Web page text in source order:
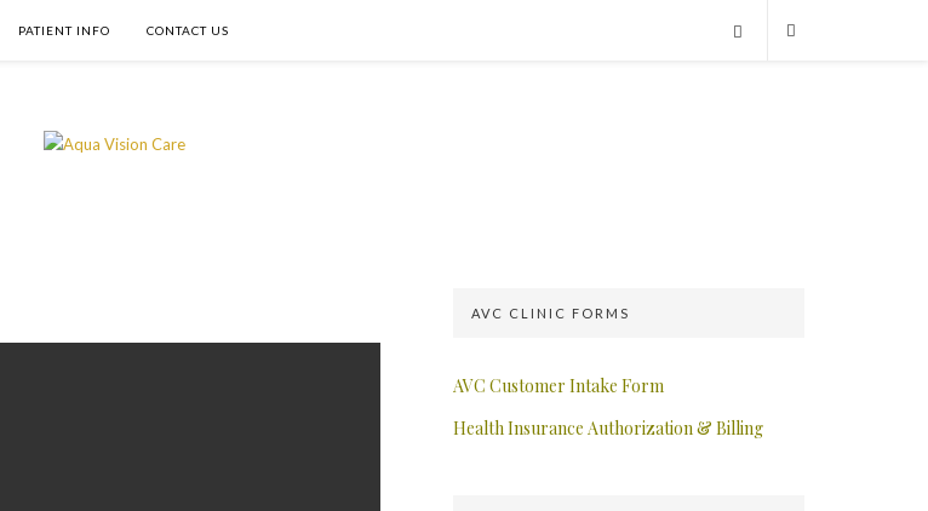
PATIENT INFO CONTACT US
AVC CLINIC FORMS
AVC Customer Intake Form
Health Insurance Authorization & Billing